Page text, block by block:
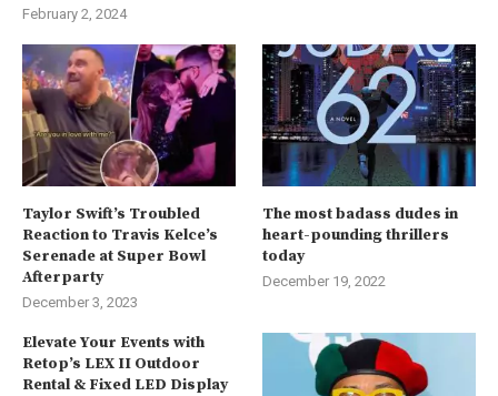
February 2, 2024
Taylor Swift’s Troubled
Reaction to Travis Kelce’s
Serenade at Super Bowl
Afterparty
December 3, 2023
The most badass dudes in
heart-pounding thrillers
today
December 19, 2022
Elevate Your Events with
Retop’s LEX II Outdoor
Rental & Fixed LED Display